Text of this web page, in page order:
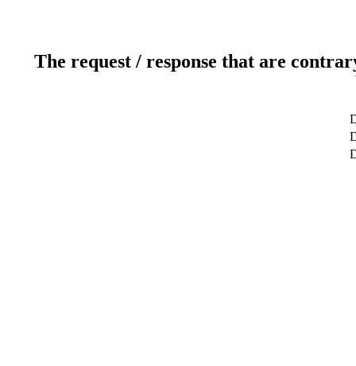
The request / response that are